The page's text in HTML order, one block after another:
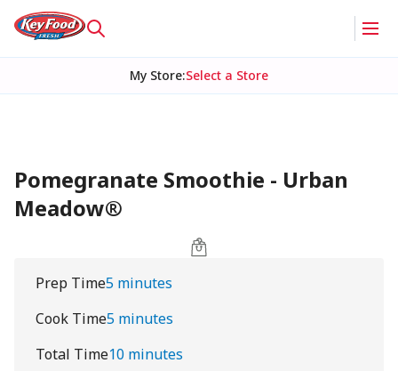
My Store:Select a Store
Pomegranate Smoothie - Urban
Meadow®
Prep Time5 minutes
Cook Time5 minutes
Total Time10 minutes